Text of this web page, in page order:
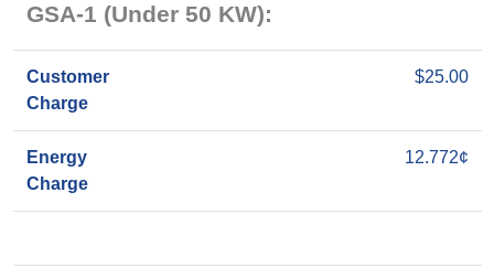
GSA-1 (Under 50 KW):
Customer
Charge
$25.00
Energy
Charge
12.772¢